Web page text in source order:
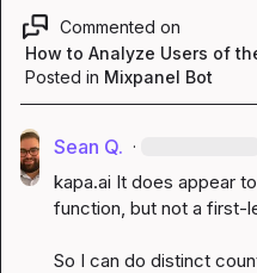
Commented on
How to Analyze Users of
Posted in Mixpanel Bot
Sean Q. ·
kapa.ai It does appear
function, but not a first-
So I can do distinct